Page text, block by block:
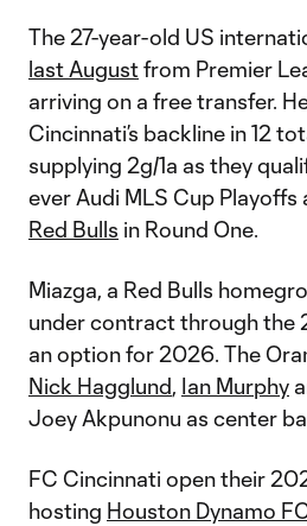
The 27-year-old US
last Augustfrom Premier
arriving on a free transfer.
Cincinnati’s backline in 12
supplying 2g/1a as they
ever Audi MLS Cup Playoffs
Red Bulls in Round One.
Miazga, a Red Bulls
under contract through the
an option for 2026. The
Nick Hagglund, Ian Murphy
Joey Akpunonu as center
FC Cincinnati open their
hosting Houston Dynamo